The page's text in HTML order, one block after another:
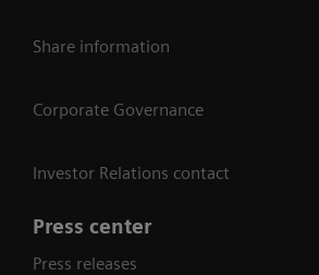
Share information
Corporate Governance
Investor Relations contact
Press center
Press releases